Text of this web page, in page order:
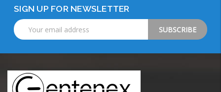
SIGN UP FOR NEWSLETTER
Email
Address